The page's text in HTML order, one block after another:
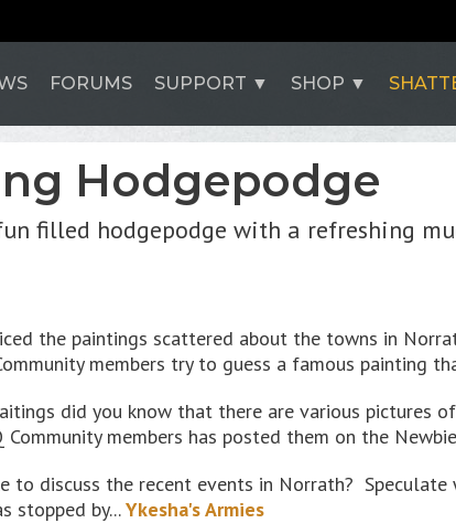
FORUMS SUPPORT SHOP
Hodgepodge
filled hodgepodge with a refreshing
the paintings scattered about the towns in
members try to guess a famous painting
did you know that there are various pictures
Community members has posted them on the
to discuss the recent events in Norrath?
stopped by...Ykesha's Armies